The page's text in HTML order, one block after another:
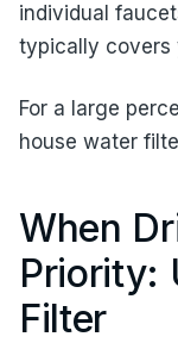
individual
typically covers
For a large
house water
When
Priority:
Filter